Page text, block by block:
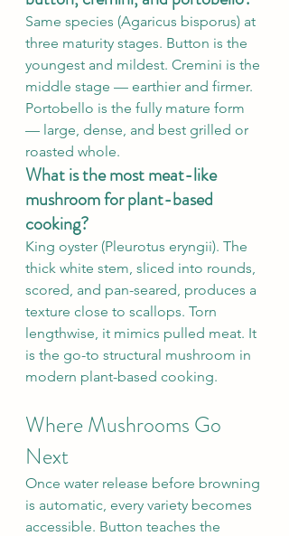
Same species (Agaricus bisporus) at
three maturity stages. Button is the
youngest and mildest. Cremini is the
middle stage — earthier and firmer.
Portobello is the fully mature form
— large, dense, and best grilled or
roasted whole.
What is the most meat-like
mushroom for plant-based
cooking?
King oyster (Pleurotus eryngii). The
thick white stem, sliced into rounds,
scored, and pan-seared, produces a
texture close to scallops. Torn
lengthwise, it mimics pulled meat. It
is the go-to structural mushroom in
modern plant-based cooking.
Where Mushrooms Go
Next
Once water release before browning
is automatic, every variety becomes
accessible. Button teaches the